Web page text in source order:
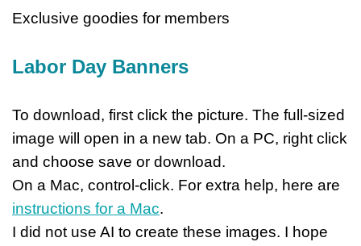
Exclusive goodies for members
Labor Day Banners
To download, first click the picture. The full-sized
image will open in a new tab. On a PC, right click
and choose save or download.
On a Mac, control-click. For extra help, here are
instructions for a Mac.
I did not use AI to create these images. I hope